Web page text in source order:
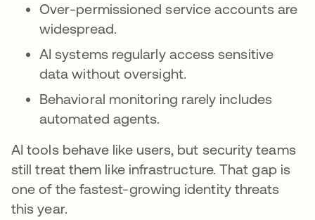
Over-permissioned service accounts are
widespread.
AI systems regularly access sensitive
data without oversight.
Behavioral monitoring rarely includes
automated agents.
AI tools behave like users, but security teams
still treat them like infrastructure. That gap is
one of the fastest-growing identity threats
this year.